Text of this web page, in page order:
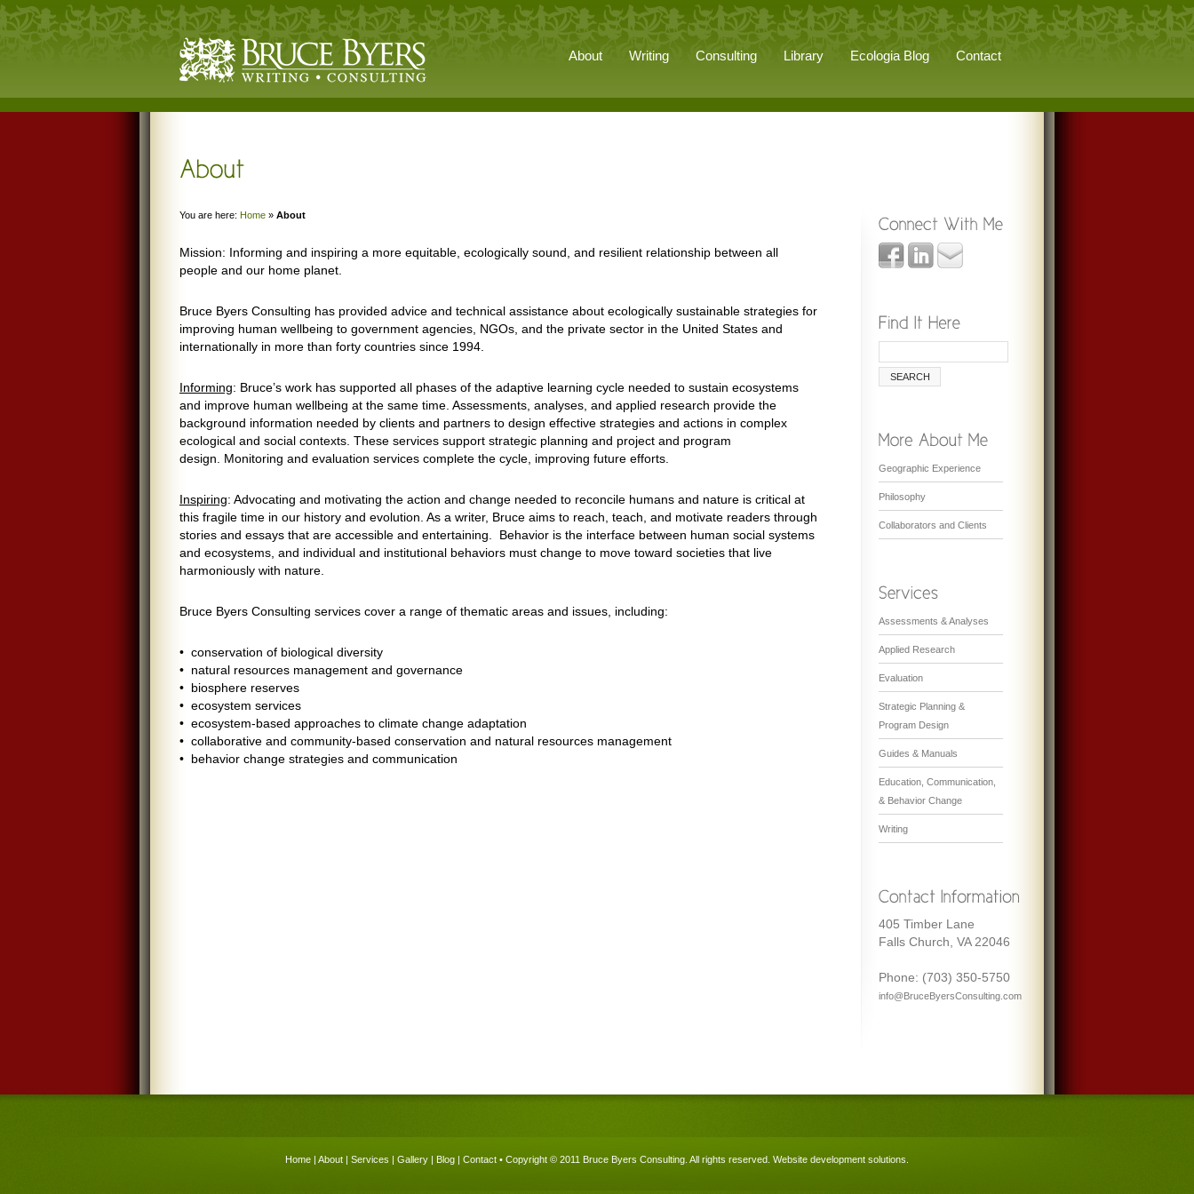
About Writing Consulting Library Ecologia Blog Contact
You are here: Home » About
Mission: Informing and inspiring a more equitable, ecologically sound, and resilient relationship between all
people and our home planet.
Bruce Byers Consulting has provided advice and technical assistance about ecologically sustainable strategies for
improving human wellbeing to government agencies, NGOs, and the private sector in the United States and
internationally in more than forty countries since 1994.
Informing: Bruce’s work has supported all phases of the adaptive learning cycle needed to sustain ecosystems
and improve human wellbeing at the same time. Assessments, analyses, and applied research provide the
background information needed by clients and partners to design effective strategies and actions in complex
ecological and social contexts. These services support strategic planning and project and program
design. Monitoring and evaluation services complete the cycle, improving future efforts.
Inspiring: Advocating and motivating the action and change needed to reconcile humans and nature is critical at
this fragile time in our history and evolution. As a writer, Bruce aims to reach, teach, and motivate readers through
stories and essays that are accessible and entertaining. Behavior is the interface between human social systems
and ecosystems, and individual and institutional behaviors must change to move toward societies that live
harmoniously with nature.
Bruce Byers Consulting services cover a range of thematic areas and issues, including:
• conservation of biological diversity
• natural resources management and governance
• biosphere reserves
• ecosystem services
• ecosystem-based approaches to climate change adaptation
• collaborative and community-based conservation and natural resources management
• behavior change strategies and communication
Geographic Experience
Philosophy
Collaborators and Clients
Assessments & Analyses
Applied Research
Evaluation
Strategic Planning &
Program Design
Guides & Manuals
Education, Communication,
& Behavior Change
Writing
405 Timber Lane
Falls Church, VA 22046
Phone: (703) 350-5750
info@BruceByersConsulting.com
Home | About | Services | Gallery | Blog | Contact • Copyright © 2011 Bruce Byers Consulting. All rights reserved. Website development solutions